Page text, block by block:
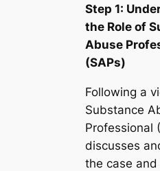
Step 1:
the Role of
Abuse
(SAPs)
Following a
Substance
Professional
discusses
the case